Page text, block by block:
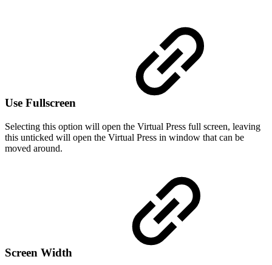
Use Fullscreen
Selecting this option will open the Virtual Press full screen, leaving
this unticked will open the Virtual Press in window that can be
moved around.
Screen Width